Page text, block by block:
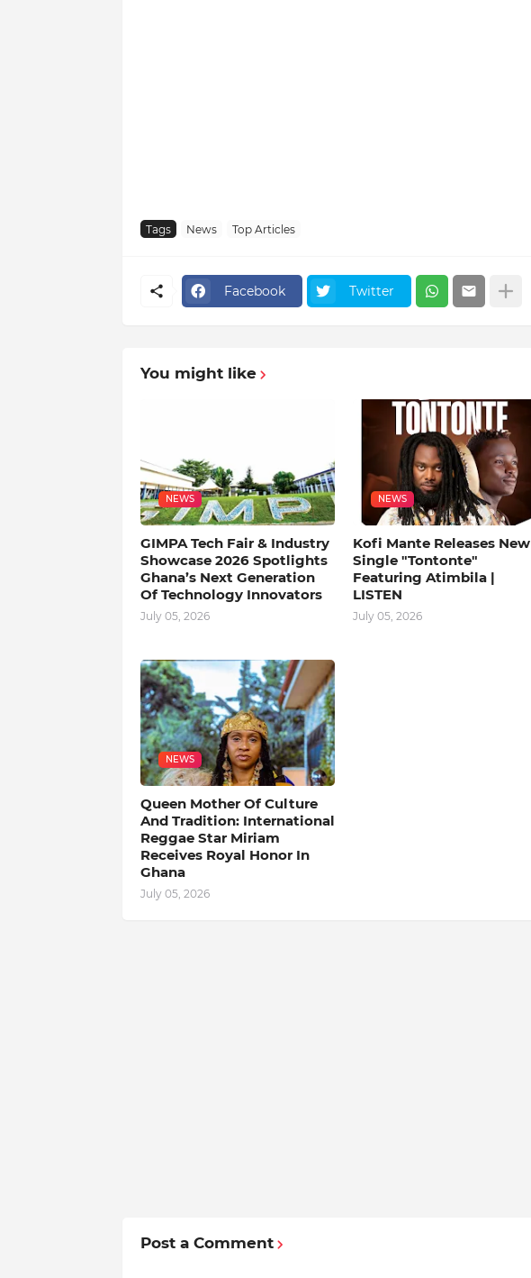
Tags News Top Articles
Facebook Twitter
You might like
NEWS
GIMPA Tech Fair & Industry
Showcase 2026 Spotlights
Ghana’s Next Generation
Of Technology Innovators
July 05, 2026
NEWS
Kofi Mante Releases New
Single "Tontonte"
Featuring Atimbila |
LISTEN
July 05, 2026
NEWS
Queen Mother Of Culture
And Tradition: International
Reggae Star Miriam
Receives Royal Honor In
Ghana
July 05, 2026
Post a Comment